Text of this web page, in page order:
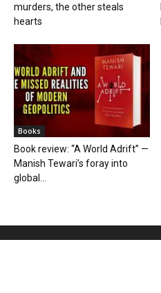
murders, the other steals
hearts
Books
Book review: “A World Adrift” —
Manish Tewari’s foray into
global...